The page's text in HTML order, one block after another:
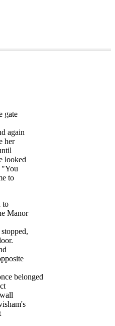
gate
again
her
looked
"You
to
to
Manor
stopped,
.
belonged
wall